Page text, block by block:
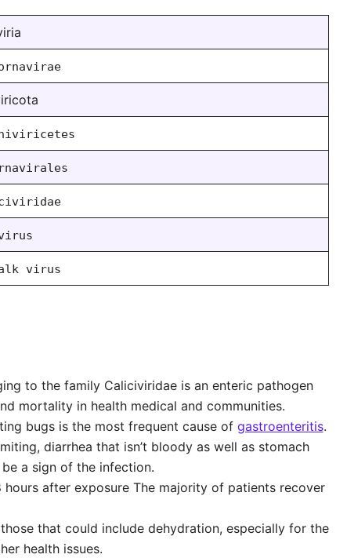
virus
to the family Caliciviridae is an enteric pathogen
mortality in health medical and communities.
bugs is the most frequent cause of gastroenteritis.
diarrhea that isn’t bloody as well as stomach
a sign of the infection.
after exposure The majority of patients recover
that could include dehydration, especially for the
health issues.